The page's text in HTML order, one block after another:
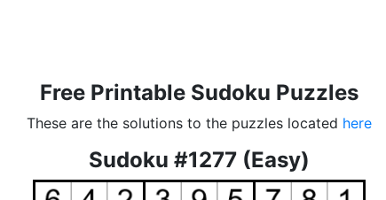
Free Printable Sudoku Puzzles
These are the solutions to the puzzles located here
Sudoku #1277 (Easy)